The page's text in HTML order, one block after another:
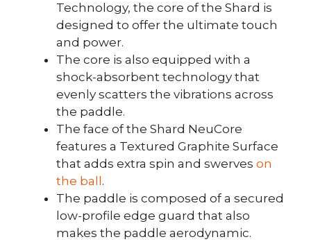
Technology, the core of the Shard is
designed to offer the ultimate touch
and power.
The core is also equipped with a
shock-absorbent technology that
evenly scatters the vibrations across
the paddle.
The face of the Shard NeuCore
features a Textured Graphite Surface
that adds extra spin and swerves on
the ball .
The paddle is composed of a secured
low-profile edge guard that also
makes the paddle aerodynamic.